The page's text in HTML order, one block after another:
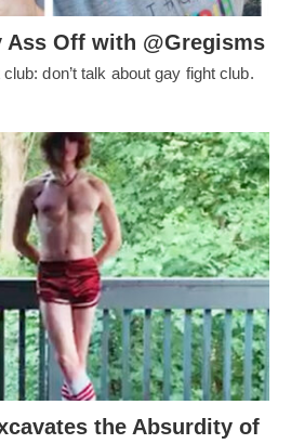
Ass Off with @Gregisms
don’t talk about gay fight club.
the Absurdity of